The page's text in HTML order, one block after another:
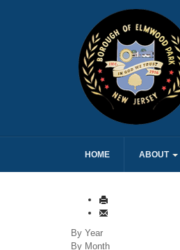
HOME ABOUT
By Year
By Month